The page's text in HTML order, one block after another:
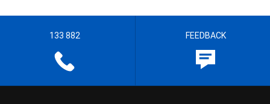
133 882 FEEDBACK